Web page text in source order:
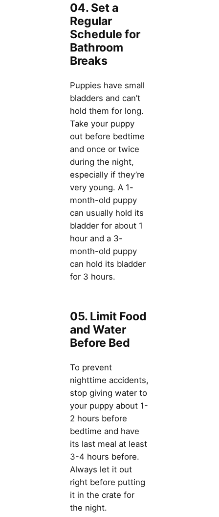
04. Set a
Regular
Schedule for
Bathroom
Breaks
Puppies have small
bladders and can’t
hold them for long.
Take your puppy
out before bedtime
and once or twice
during the night,
especially if they’re
very young. A 1-
month-old puppy
can usually hold its
bladder for about 1
hour and a 3-
month-old puppy
can hold its bladder
for 3 hours.
05. Limit Food
and Water
Before Bed
To prevent
nighttime accidents,
stop giving water to
your puppy about 1-
2 hours before
bedtime and have
its last meal at least
3-4 hours before.
Always let it out
right before putting
it in the crate for
the night.